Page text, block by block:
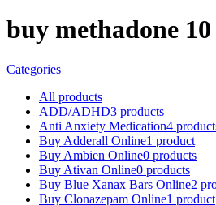
buy methadone
Categories
All products
ADD/ADHD3 products
Anti Anxiety Medication4
Buy Adderall Online1 product
Buy Ambien Online0 products
Buy Ativan Online0 products
Buy Blue Xanax Bars Online2
Buy Clonazepam Online1 product